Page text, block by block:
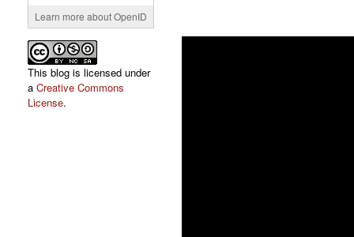
Learn more about OpenID
This blog is licensed under
a Creative Commons
License.